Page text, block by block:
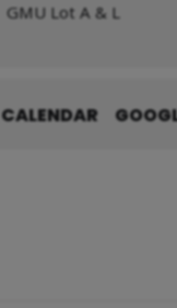
GMU Lot A & L
CALENDAR